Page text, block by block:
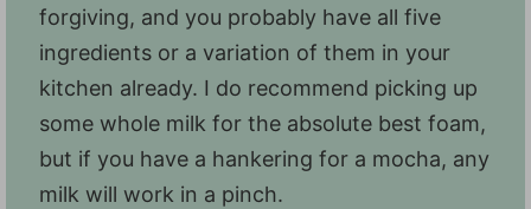
forgiving, and you probably have all five
ingredients or a variation of them in your
kitchen already. I do recommend picking up
some whole milk for the absolute best foam,
but if you have a hankering for a mocha, any
milk will work in a pinch.